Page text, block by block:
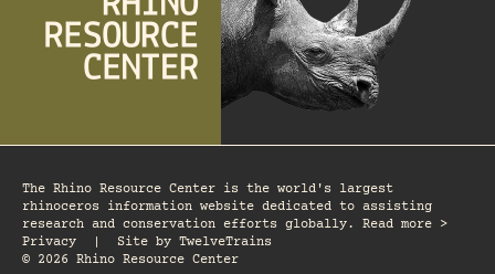
The Rhino Resource Center is the world's largest
rhinoceros information website dedicated to assisting
research and conservation efforts globally. Read more >
Privacy
Site by TwelveTrains
© 2026 Rhino Resource Center